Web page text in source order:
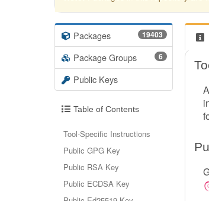
Packages 19403
Package Groups 6
Public Keys
Table of Contents
Tool-Specific Instructions
Public GPG Key
Public RSA Key
Public ECDSA Key